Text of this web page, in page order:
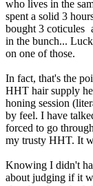
who lives in the
spent a solid 3
bought 3 coticules
in the bunch...
on one of those.
In fact, that's the
HHT hair supply
honing session
by feel. I have
forced to go
my trusty HHT. It
Knowing I didn't
about judging if it